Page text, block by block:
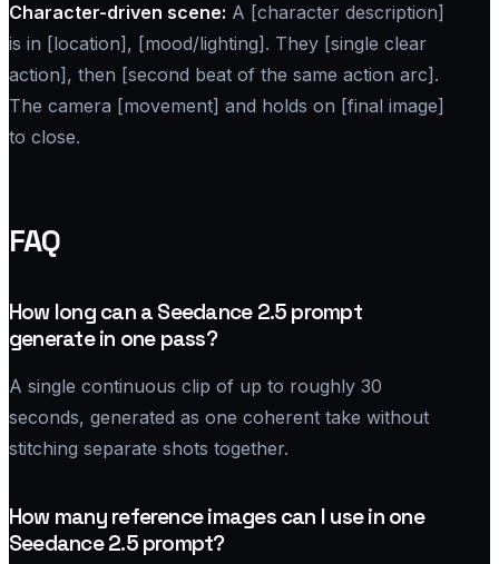
Character-driven scene: A [character description]
is in [location], [mood/lighting]. They [single clear
action], then [second beat of the same action arc].
The camera [movement] and holds on [final image]
to close.
FAQ
How long can a Seedance 2.5 prompt
generate in one pass?
A single continuous clip of up to roughly 30
seconds, generated as one coherent take without
stitching separate shots together.
How many reference images can I use in one
Seedance 2.5 prompt?